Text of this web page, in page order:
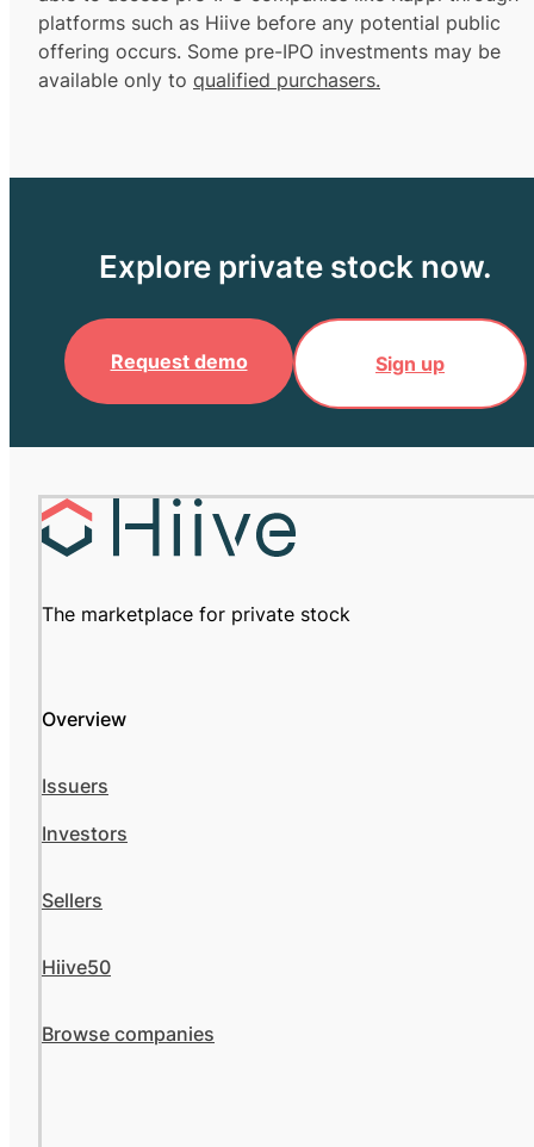
platforms such as Hiive before any potential public
offering occurs. Some pre-IPO investments may be
available only to qualified purchasers.
Explore private stock now.
Request demo Sign up
The marketplace for private stock
Overview
Issuers
Investors
Sellers
Hiive50
Browse companies